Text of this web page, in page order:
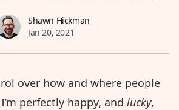
Shawn Hickman
Shawn Hickman
Jan 20, 2021
over how and where people
perfectly happy, and lucky,